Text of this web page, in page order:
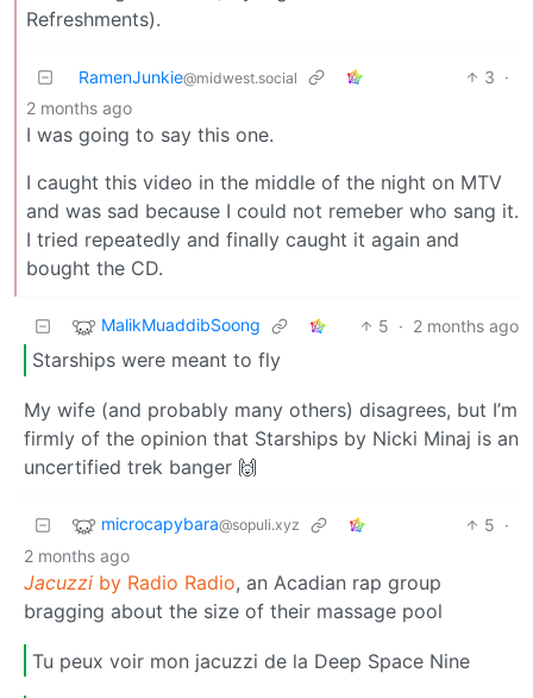
Refreshments).
RamenJunkie@midwest.social 3 ·
2 months ago
I was going to say this one.
I caught this video in the middle of the night on MTV
and was sad because I could not remeber who sang it.
I tried repeatedly and finally caught it again and
bought the CD.
MalikMuaddibSoong 5 · 2 months ago
Starships were meant to fly
My wife (and probably many others) disagrees, but I’m
firmly of the opinion that Starships by Nicki Minaj is an
uncertified trek banger 🙌
microcapybara@sopuli.xyz 5 ·
2 months ago
Jacuzzi by Radio Radio, an Acadian rap group
bragging about the size of their massage pool
Tu peux voir mon jacuzzi de la Deep Space Nine